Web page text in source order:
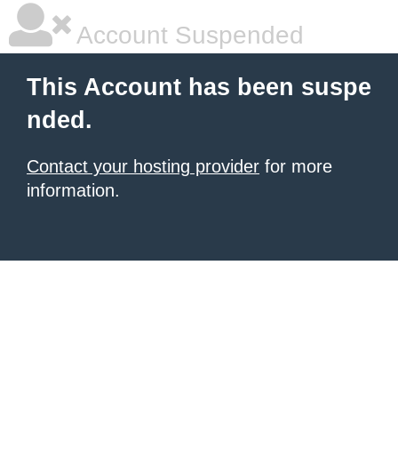
Account Suspended
This Account has been suspe
nded.
Contact your hosting provider for more
information.